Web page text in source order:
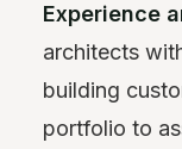
Experience
architects
building
portfolio to